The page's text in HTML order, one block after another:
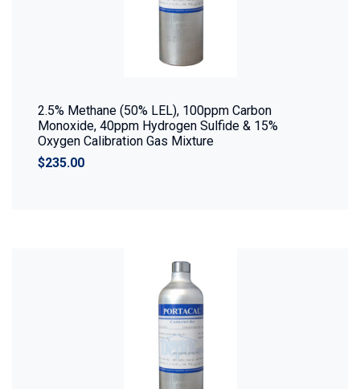
2.5% Methane (50% LEL), 100ppm Carbon
Monoxide, 40ppm Hydrogen Sulfide & 15%
Oxygen Calibration Gas Mixture
$235.00